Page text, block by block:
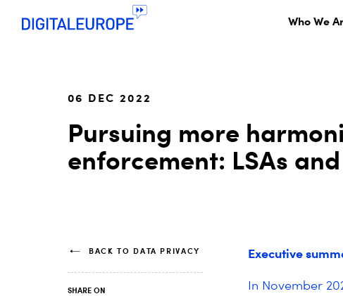
Who We
06 DEC 2022
Pursuing more
enforcement: LSAs
Executive
In November
BACK TO DATA PRIVACY
SHARE ON